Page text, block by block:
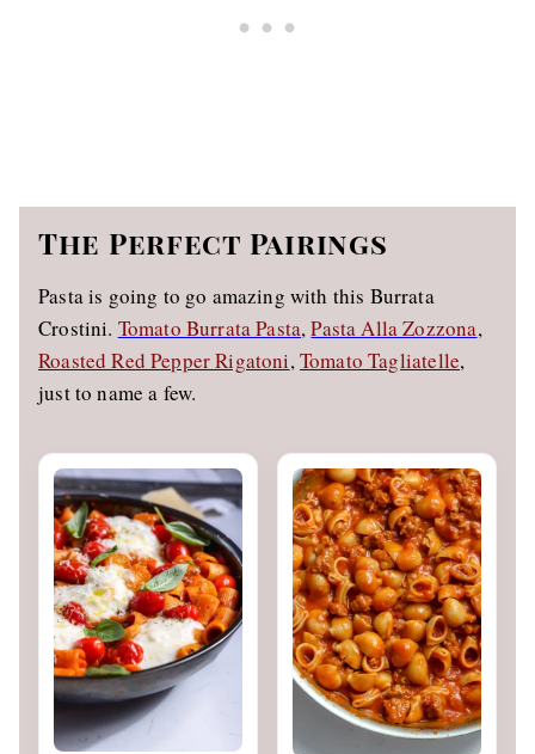
The Perfect Pairings
Pasta is going to go amazing with this Burrata
Crostini. Tomato Burrata Pasta,Pasta Alla Zozzona,
Roasted Red Pepper Rigatoni,Tomato Tagliatelle,
just to name a few.